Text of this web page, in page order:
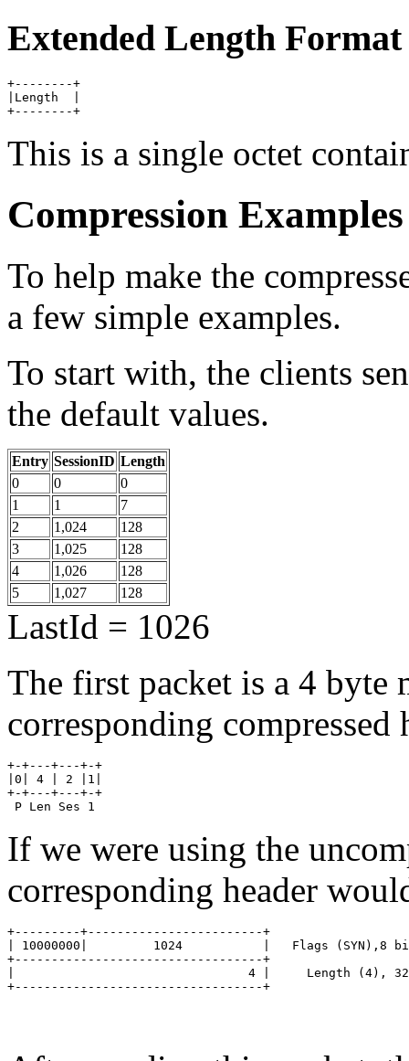
Extended Length Format
+--------+
|Length  |
This is a single octet
Compression Examples
To help make the
a few simple examples.
To start with, the clients
the default values.
Entry SessionID Length
0
0
0
1
1
7
2
1,024
128
3
1,025
128
4
1,026
128
5
1,027 128
LastId = 1026
The first packet is a 4 byte
corresponding compressed
+-+---+---+-+
|0| 4 | 2 |1|
+-+---+---+-+
If we were using the
corresponding header
+---------+------------------------+
| 10000000|         1024           |   Flags (SYN),8
+----------------------------------+
|                                4 |	 Length (4), 32 bits
+----------------------------------+